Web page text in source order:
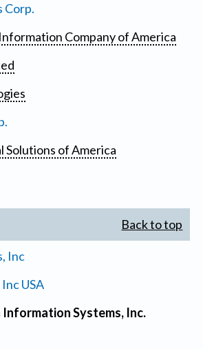
Corp.
Company of America
Solutions of America
Back to top
Inc
USA
Information Systems, Inc.